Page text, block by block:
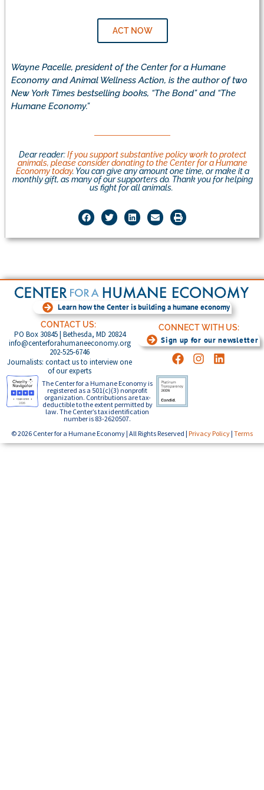
ACT NOW
Wayne Pacelle, president of the Center for a Humane
Economy and Animal Wellness Action, is the author of two
New York Times bestselling books, “The Bond” and “The
Humane Economy.”
Dear reader:If you support substantive policy work to protect
animals, please consider donating to the Center for a Humane
Economy today. You can give any amount one time, or make it a
monthly gift, as many of our supporters do. Thank you for helping
us fight for all animals.
Learn how the Center is building a humane economy
CONTACT US:
PO Box 30845 | Bethesda, MD 20824
info@centerforahumaneeconomy.org
202-525-6746
Journalists: contact us to interview one
of our experts
CONNECT WITH US:
Sign up for our newsletter
The Center for a Humane Economy is
registered as a 501(c)(3) nonprofit
organization. Contributions are tax-
deductible to the extent permitted by
law. The Center’s tax identification
number is 83-2620507.
© 2026 Center for a Humane Economy | All Rights Reserved | Privacy Policy | Terms